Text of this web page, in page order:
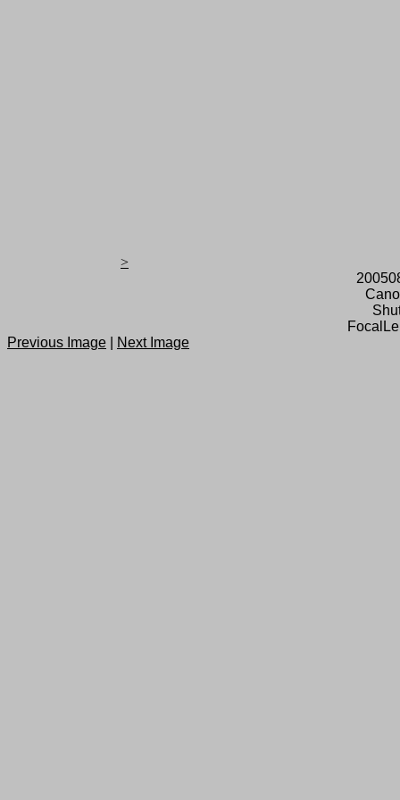
>
Previous Image
Next Image